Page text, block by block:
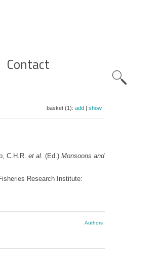
Contact
basket (1): add| show
C.H.R. et al. (Ed.) Monsoons and
Research Institute:
Authors